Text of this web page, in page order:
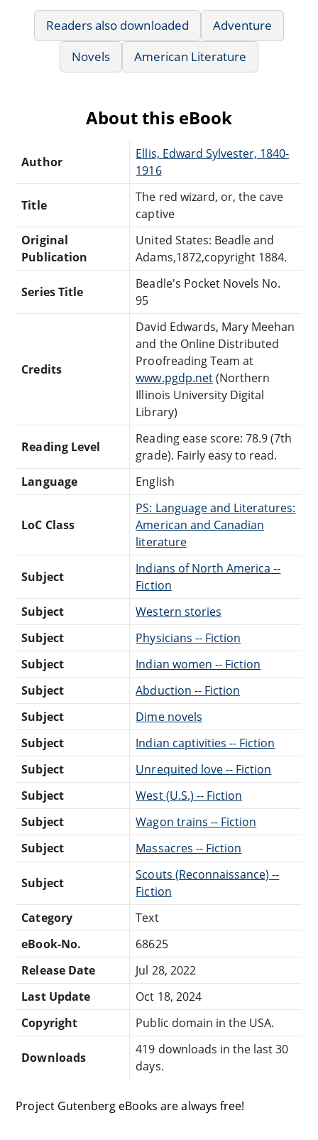
Readers also downloaded
Adventure
Novels
American Literature
About this eBook
Author
Ellis, Edward Sylvester, 1840-
1916
Title
The red wizard, or, the cave
captive
Original
Publication
United States: Beadle and
Adams,1872,copyright 1884.
Series Title
Beadle's Pocket Novels No.
95
Credits
David Edwards, Mary Meehan
and the Online Distributed
Proofreading Team at
www.pgdp.net(Northern
Illinois University Digital
Library)
Reading Level
Reading ease score: 78.9 (7th
grade). Fairly easy to read.
Language
English
LoC Class
PS: Language and Literatures:
American and Canadian
literature
Subject
Indians of North America --
Fiction
Subject
Western stories
Subject
Physicians -- Fiction
Subject
Indian women -- Fiction
Subject
Abduction -- Fiction
Subject
Dime novels
Subject
Indian captivities -- Fiction
Subject
Unrequited love -- Fiction
Subject
West (U.S.) -- Fiction
Subject
Wagon trains -- Fiction
Subject
Massacres -- Fiction
Subject
Scouts (Reconnaissance) --
Fiction
Category
Text
eBook-No.
68625
Release Date
Jul 28, 2022
Last Update
Oct 18, 2024
Copyright
Public domain in the USA.
Downloads
419 downloads in the last 30
days.
Project Gutenberg eBooks are always free!